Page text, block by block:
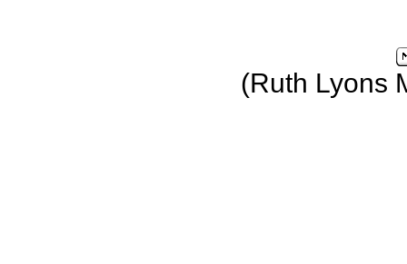
(Ruth Lyons